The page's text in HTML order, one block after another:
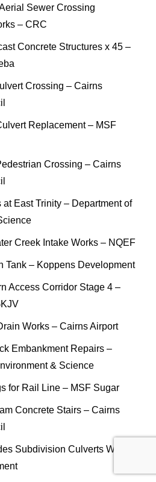
Sewer Crossing
– CRC
Concrete Structures x 45 –
Crossing – Cairns
Replacement – MSF
Crossing – Cairns
at East Trinity – Department of
Creek Intake Works – NQEF
Tank – Koppens Development
Access Corridor Stage 4 –
Works – Cairns Airport
Embankment Repairs –
& Science
for Rail Line – MSF Sugar
Concrete Stairs – Cairns
Subdivision Culverts Works